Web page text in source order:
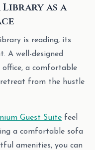
Library as a
is reading, its
A well-designed
office, a comfortable
from the hustle
Guest Suite feel
a comfortable sofa
amenities, you can